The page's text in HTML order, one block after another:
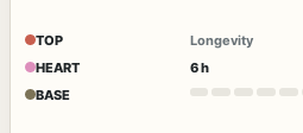
TOP
HEART
BASE
Longevity
6 h